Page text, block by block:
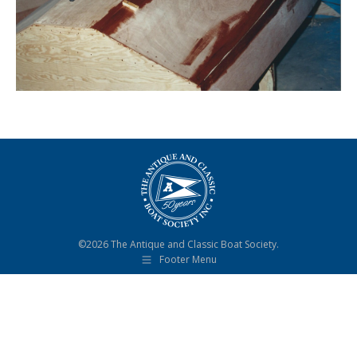
©2026 The Antique and Classic Boat Society.
Footer Menu